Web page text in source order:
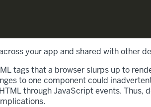
your app and shared with other
tags that a browser slurps up to
to one component could
through JavaScript events. Thus,